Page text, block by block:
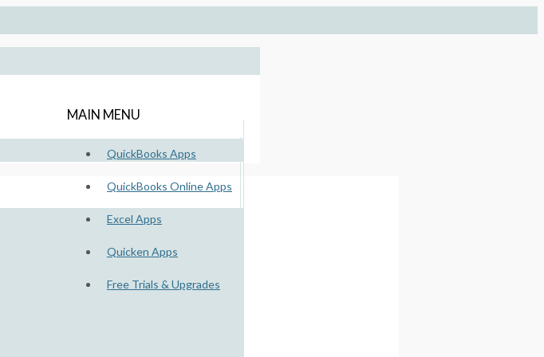
MAIN MENU
QuickBooks Apps
QuickBooks Online Apps
Excel Apps
Quicken Apps
Free Trials & Upgrades